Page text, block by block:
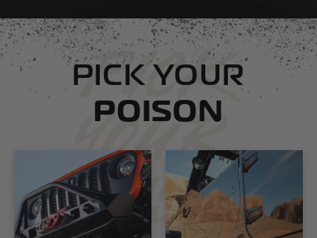
PICK
YOUR
POISON
PICK YOUR
POISON